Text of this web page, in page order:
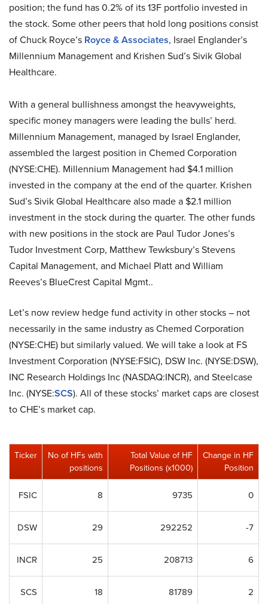
position; the fund has 0.2% of its 13F portfolio invested in
the stock. Some other peers that hold long positions consist
of Chuck Royce’s Royce & Associates, Israel Englander’s
Millennium Management and Krishen Sud’s Sivik Global
Healthcare.
With a general bullishness amongst the heavyweights,
specific money managers were leading the bulls’ herd.
Millennium Management, managed by Israel Englander,
assembled the largest position in Chemed Corporation
(NYSE:CHE). Millennium Management had $4.1 million
invested in the company at the end of the quarter. Krishen
Sud’s Sivik Global Healthcare also made a $2.1 million
investment in the stock during the quarter. The other funds
with new positions in the stock are Paul Tudor Jones’s
Tudor Investment Corp, Matthew Tewksbury’s Stevens
Capital Management, and Michael Platt and William
Reeves’s BlueCrest Capital Mgmt..
Let’s now review hedge fund activity in other stocks – not
necessarily in the same industry as Chemed Corporation
(NYSE:CHE) but similarly valued. We will take a look at FS
Investment Corporation (NYSE:FSIC), DSW Inc. (NYSE:DSW),
INC Research Holdings Inc (NASDAQ:INCR), and Steelcase
Inc. (NYSE:SCS). All of these stocks’ market caps are closest
to CHE’s market cap.
Ticker
No of HFs with
positions
Total Value of HF
Positions (x1000)
Change in HF
Position
FSIC 8 9735 0
DSW 29 292252 -7
INCR 25 208713 6
SCS 18 81789 2